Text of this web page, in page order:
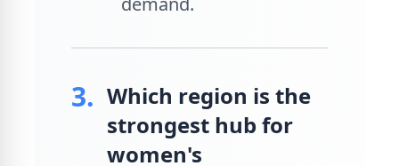
3. Which region is the
strongest hub for
women's